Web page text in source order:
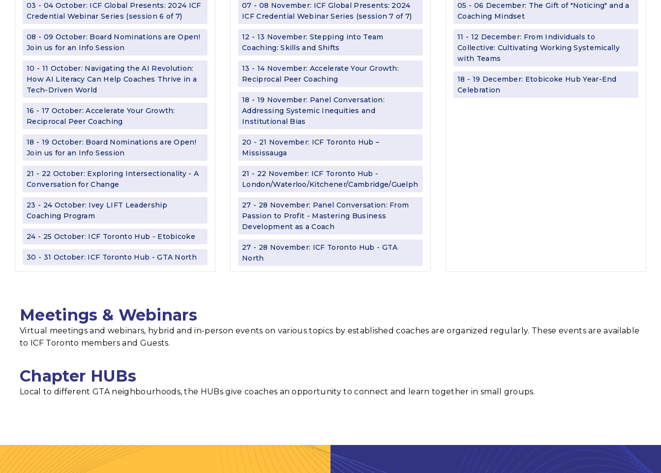
03 - 04 October: ICF Global Presents: 2024 ICF
Credential Webinar Series (session 6 of 7)
08 - 09 October: Board Nominations are Open!
Join us for an Info Session
10 - 11 October: Navigating the AI Revolution:
How AI Literacy Can Help Coaches Thrive in a
Tech-Driven World
16 - 17 October: Accelerate Your Growth:
Reciprocal Peer Coaching
18 - 19 October: Board Nominations are Open!
Join us for an Info Session
21 - 22 October: Exploring Intersectionality - A
Conversation for Change
23 - 24 October: Ivey LIFT Leadership
Coaching Program
24 - 25 October: ICF Toronto Hub - Etobicoke
30 - 31 October: ICF Toronto Hub - GTA North
07 - 08 November: ICF Global Presents: 2024
ICF Credential Webinar Series (session 7 of 7)
12 - 13 November: Stepping into Team
Coaching: Skills and Shifts
13 - 14 November: Accelerate Your Growth:
Reciprocal Peer Coaching
18 - 19 November: Panel Conversation:
Addressing Systemic Inequities and
Institutional Bias
20 - 21 November: ICF Toronto Hub –
Mississauga
21 - 22 November: ICF Toronto Hub -
London/Waterloo/Kitchener/Cambridge/Guelph
27 - 28 November: Panel Conversation: From
Passion to Profit - Mastering Business
Development as a Coach
27 - 28 November: ICF Toronto Hub - GTA
North
05 - 06 December: The Gift of "Noticing" and a
Coaching Mindset
11 - 12 December: From Individuals to
Collective: Cultivating Working Systemically
with Teams
18 - 19 December: Etobicoke Hub Year-End
Celebration
Meetings & Webinars
Virtual meetings and webinars, hybrid and in-person events on various topics by established coaches are organized regularly. These events are available
to ICF Toronto members and Guests.
Chapter HUBs
Local to different GTA neighbourhoods, the HUBs give coaches an opportunity to connect and learn together in small groups.